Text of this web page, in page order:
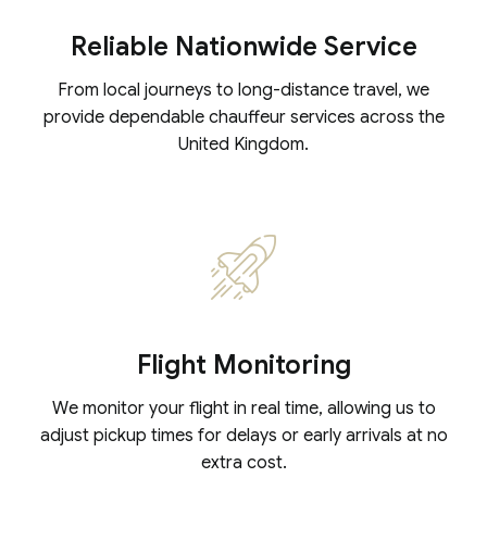
Reliable Nationwide Service
From local journeys to long-distance travel, we
provide dependable chauffeur services across the
United Kingdom.
Flight Monitoring
We monitor your flight in real time, allowing us to
adjust pickup times for delays or early arrivals at no
extra cost.